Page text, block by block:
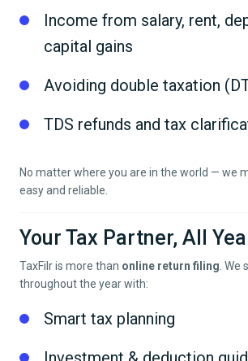
Income from salary, rent,
capital gains
Avoiding double taxation
TDS refunds and tax
No matter where you are in the world — we
easy and reliable.
Your Tax Partner, All
TaxFilr is more than online return filing .
throughout the year with:
Smart tax planning